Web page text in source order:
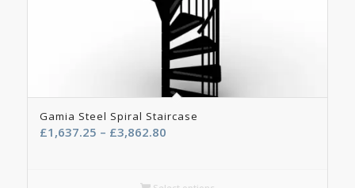
Gamia Steel Spiral Staircase
£1,637.25 – £3,862.80Price